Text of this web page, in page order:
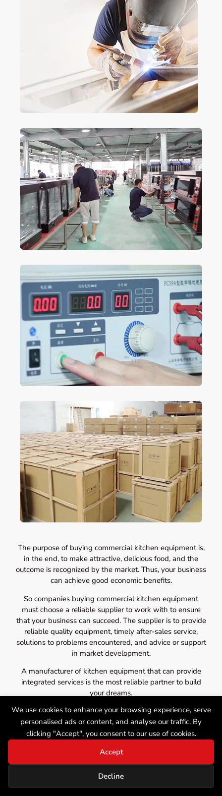
We use cookies to enhance your browsing experience, serve
personalised ads or content, and analyse our traffic. By
clicking "Accept", you consent to our use of cookies.
Accept
Decline
The purpose of buying commercial kitchen equipment is,
in the end, to make attractive, delicious food, and the
outcome is recognized by the market. Thus, your business
can achieve good economic benefits.
So companies buying commercial kitchen equipment
must choose a reliable supplier to work with to ensure
that your business can succeed. The supplier is to provide
reliable quality equipment, timely after-sales service,
solutions to problems encountered, and advice or support
in market development.
A manufacturer of kitchen equipment that can provide
integrated services is the most reliable partner to build
your dreams.